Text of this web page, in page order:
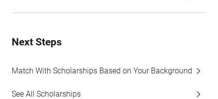
Next Steps
Match With Scholarships Based on Your Background
See All Scholarships